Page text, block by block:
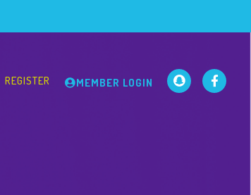
REGISTER MEMBER LOGIN